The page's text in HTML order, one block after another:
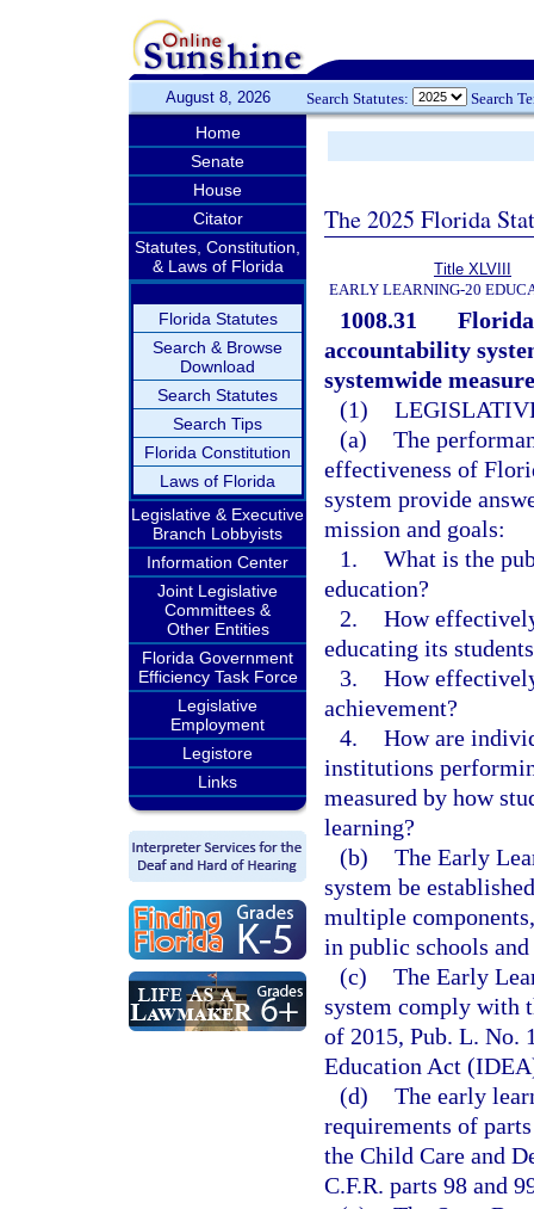
August 8, 2026 Search Statutes: Search
Home
Senate
House
Citator
Statutes, Constitution,
& Laws of Florida
Florida Statutes
Search & Browse
Download
Search Statutes
Search Tips
Florida Constitution
Laws of Florida
Legislative & Executive
Branch Lobbyists
Information Center
Joint Legislative
Committees &
Other Entities
Florida Government
Efficiency Task Force
Legislative
Employment
Legistore
Links
The 2025 Florida
Title XLVIII
EARLY LEARNING-20
1008.31
accountability
systemwide
(1)
(a) The
effectiveness of
system provide
mission and goals:
1. What is the
education?
2. How
educating its
3. How
achievement?
4. How are
institutions
measured by how
learning?
(b) The Early
system be
multiple
in public schools
(c) The Early
system comply with
of 2015, Pub. L. No.
Education Act
(d) The early
requirements of
the Child Care and
C.F.R. parts 98 and